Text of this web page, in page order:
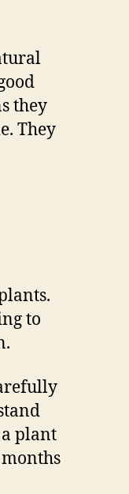
they
They
to
a plant